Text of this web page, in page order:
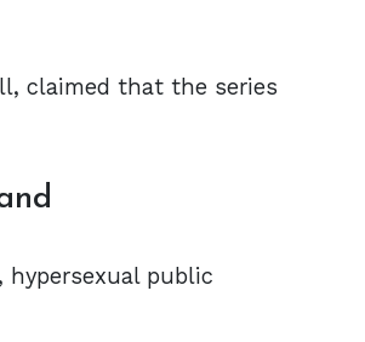
claimed that the series
public